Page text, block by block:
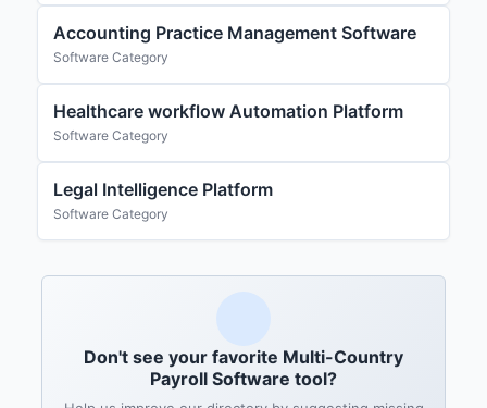
Accounting Practice Management Software
Software Category
Healthcare workflow Automation Platform
Software Category
Legal Intelligence Platform
Software Category
Don't see your favorite Multi-Country
Payroll Software tool?